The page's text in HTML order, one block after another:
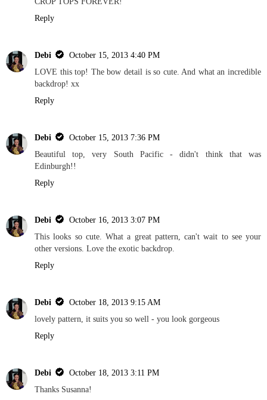
Reply
Debi
October 15, 2013 4:40 PM
LOVE this top! The bow detail is so cute. And what an incredible
backdrop! xx
Reply
Debi
October 15, 2013 7:36 PM
Beautiful top, very South Pacific - didn't think that was
Edinburgh!!
Reply
Debi
October 16, 2013 3:07 PM
This looks so cute. What a great pattern, can't wait to see your
other versions. Love the exotic backdrop.
Reply
Debi
October 18, 2013 9:15 AM
lovely pattern, it suits you so well - you look gorgeous
Reply
Debi
October 18, 2013 3:11 PM
Thanks Susanna!